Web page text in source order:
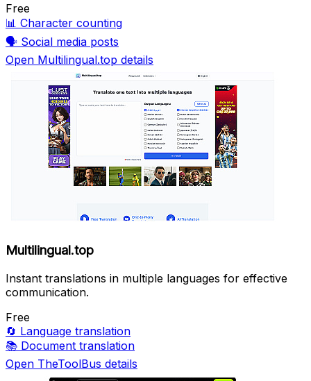
Free
📊 Character counting
🗣️ Social media posts
Open Multilingual.top details
Multilingual.top
Instant translations in multiple languages for effective
communication.
Free
🔄 Language translation
📚 Document translation
Open TheToolBus details